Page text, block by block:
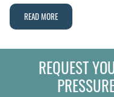
READ MORE
REQUEST